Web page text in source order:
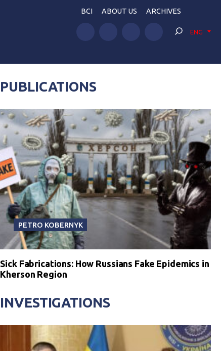
BCI ABOUT US ARCHIVES
ENG
PUBLICATIONS
PETRO KOBERNYK
Sick Fabrications: How Russians Fake Epidemics in
Kherson Region
INVESTIGATIONS